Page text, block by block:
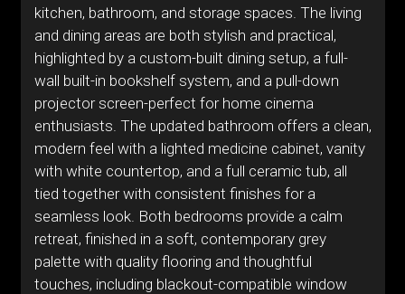
kitchen, bathroom, and storage spaces. The living
and dining areas are both stylish and practical,
highlighted by a custom-built dining setup, a full-
wall built-in bookshelf system, and a pull-down
projector screen-perfect for home cinema
enthusiasts. The updated bathroom offers a clean,
modern feel with a lighted medicine cabinet, vanity
with white countertop, and a full ceramic tub, all
tied together with consistent finishes for a
seamless look. Both bedrooms provide a calm
retreat, finished in a soft, contemporary grey
palette with quality flooring and thoughtful
touches, including blackout-compatible window